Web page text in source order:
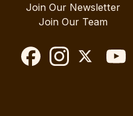
Join Our Newsletter
Join Our Team